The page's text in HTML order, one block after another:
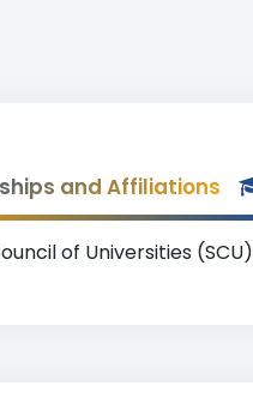
and Affiliations
of Universities (SCU)